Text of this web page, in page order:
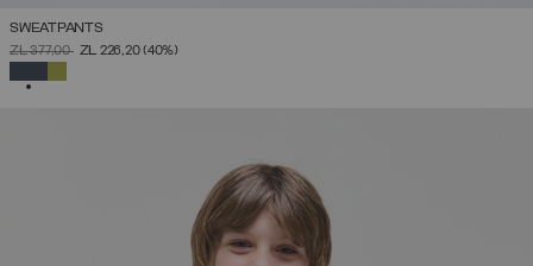
SWEATPANTS
PRICE REDUCED FROM
ZŁ 377,00TOZŁ 226,20(40%)